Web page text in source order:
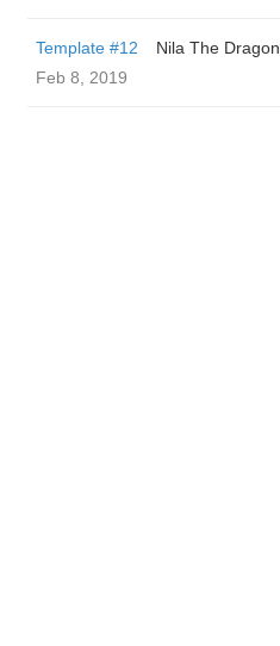
Template #12
Nila The Dragon
Feb 8, 2019